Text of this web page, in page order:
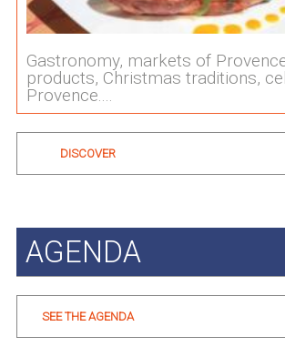
Gastronomy, markets of
products, Christmas traditions,
Provence....
DISCOVER
AGENDA
SEE THE AGENDA